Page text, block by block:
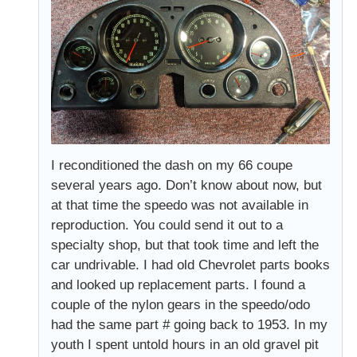
I reconditioned the dash on my 66 coupe
several years ago. Don’t know about now, but
at that time the speedo was not available in
reproduction. You could send it out to a
specialty shop, but that took time and left the
car undrivable. I had old Chevrolet parts books
and looked up replacement parts. I found a
couple of the nylon gears in the speedo/odo
had the same part # going back to 1953. In my
youth I spent untold hours in an old gravel pit